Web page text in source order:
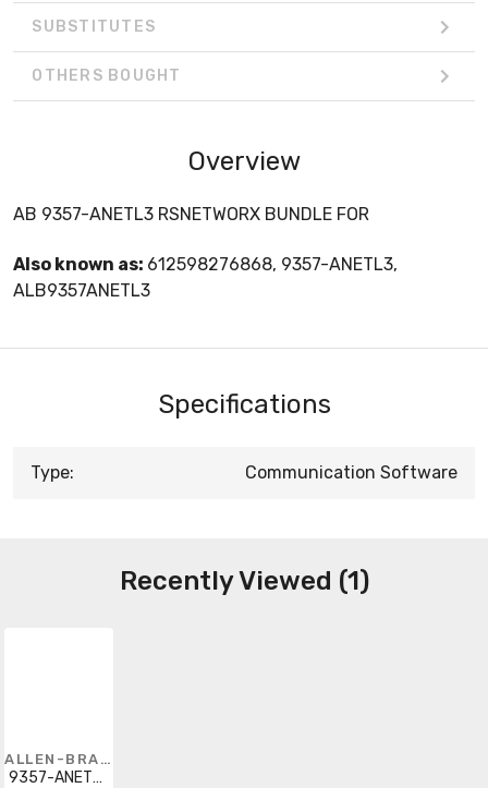
SUBSTITUTES
OTHERS BOUGHT
Overview
AB 9357-ANETL3 RSNETWORX BUNDLE FOR
Also known as: 612598276868, 9357-ANETL3,
ALB9357ANETL3
Specifications
Type: Communication Software
Recently Viewed (1)
ALLEN-BRADLEY
9357-ANETL3